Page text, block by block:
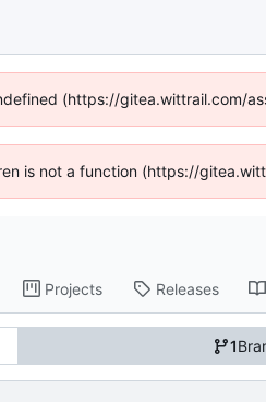
(https://gitea.wittrail.com/
is not a function (https://
Projects Releases
1